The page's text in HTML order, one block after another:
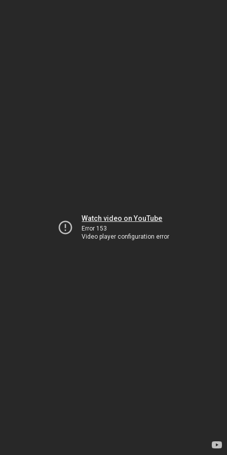
Watch video on YouTube
Error 153
Video player configuration error